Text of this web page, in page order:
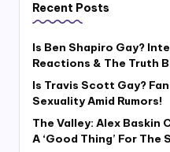
Recent Posts
Is Ben Shapiro Gay?
Reactions & The Truth
Is Travis Scott Gay?
Sexuality Amid Rumors!
The Valley: Alex Baskin
A ‘Good Thing’ For The